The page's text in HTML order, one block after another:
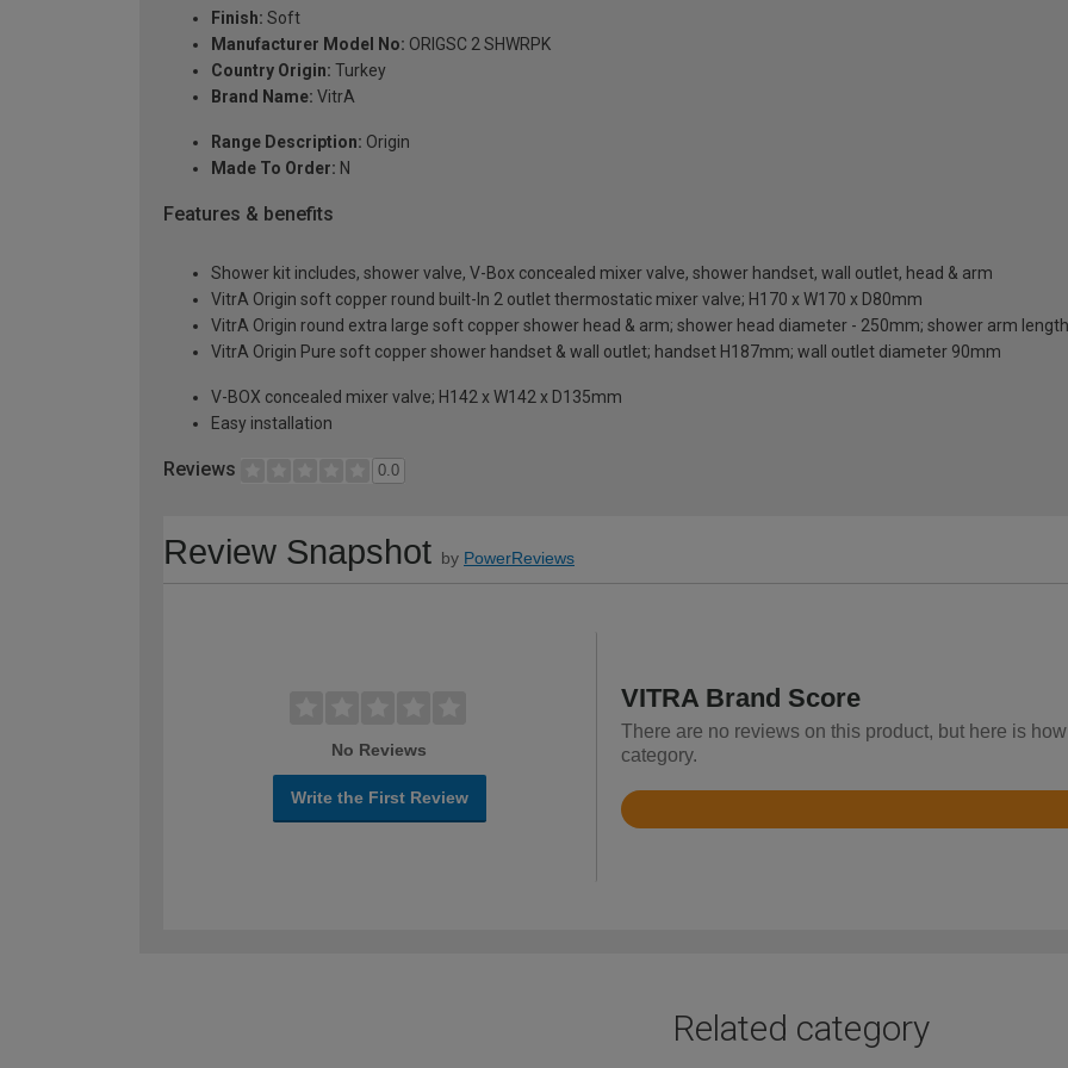
Finish: Soft
Manufacturer Model No: ORIGSC 2 SHWRPK
Country Origin: Turkey
Brand Name: VitrA
Range Description: Origin
Made To Order: N
Features & benefits
Shower kit includes, shower valve, V-Box concealed mixer valve, shower handset, wall outlet, head & arm
VitrA Origin soft copper round built-In 2 outlet thermostatic mixer valve; H170 x W170 x D80mm
VitrA Origin round extra large soft copper shower head & arm; shower head diameter - 250mm; shower arm
VitrA Origin Pure soft copper shower handset & wall outlet; handset H187mm; wall outlet diameter 90mm
V-BOX concealed mixer valve; H142 x W142 x D135mm
Easy installation
Reviews 0.0
Review Snapshot by PowerReviews
No Reviews
Write the First Review
VITRA Brand Score
There are no reviews on this product, but here is
category.
Rated
Related category